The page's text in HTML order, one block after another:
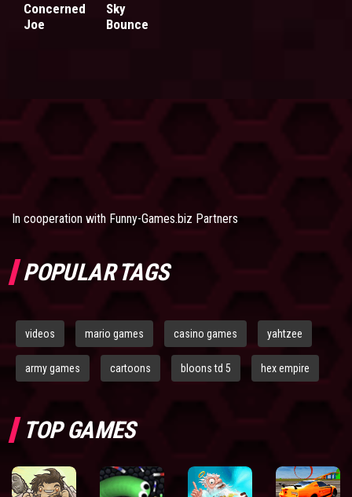
Concerned
Joe
Sky
Bounce
In cooperation with Funny-Games.biz Partners
POPULAR TAGS
videos mario games casino games yahtzee
army games cartoons bloons td 5 hex empire
TOP GAMES